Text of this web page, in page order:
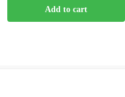
was:
$5.00.
is:
$2.00.
Add to cart